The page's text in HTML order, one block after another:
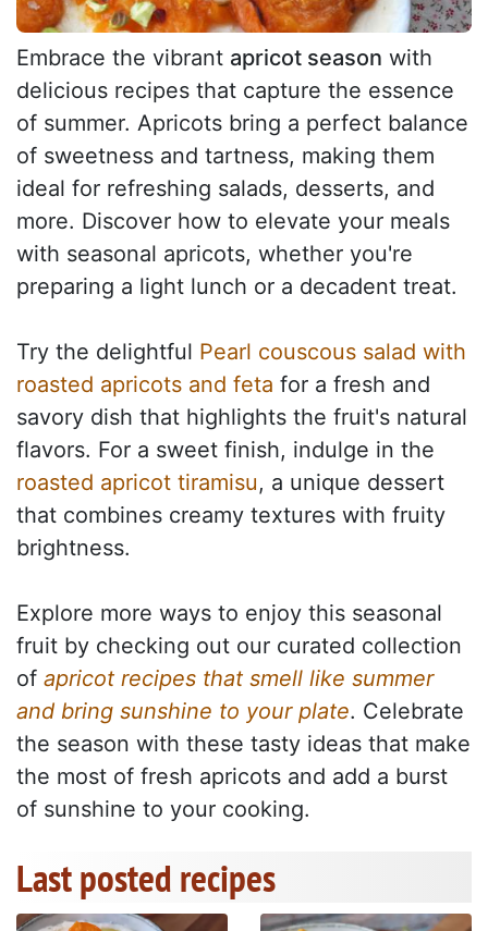
Embrace the vibrant apricot season with
delicious recipes that capture the essence
of summer. Apricots bring a perfect balance
of sweetness and tartness, making them
ideal for refreshing salads, desserts, and
more. Discover how to elevate your meals
with seasonal apricots, whether you're
preparing a light lunch or a decadent treat.
Try the delightful Pearl couscous salad with
roasted apricots and feta for a fresh and
savory dish that highlights the fruit's natural
flavors. For a sweet finish, indulge in the
roasted apricot tiramisu, a unique dessert
that combines creamy textures with fruity
brightness.
Explore more ways to enjoy this seasonal
fruit by checking out our curated collection
of apricot recipes that smell like summer
and bring sunshine to your plate. Celebrate
the season with these tasty ideas that make
the most of fresh apricots and add a burst
of sunshine to your cooking.
Last posted recipes